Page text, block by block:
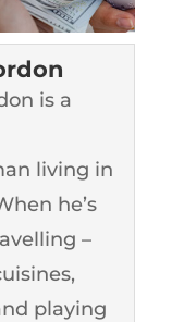
is a
living in
he’s
–
playing